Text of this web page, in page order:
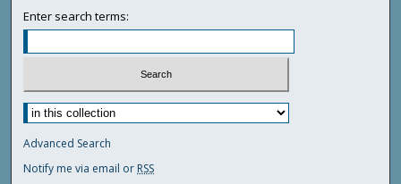
Enter search terms:
Advanced Search
Notify me via email or RSS